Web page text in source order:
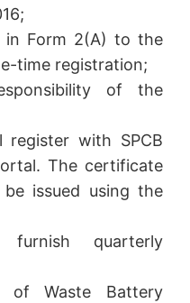
in Form 2(A) to the
time registration;
of the
register with SPCB
The certificate
issued using the
furnish quarterly
of Waste Battery